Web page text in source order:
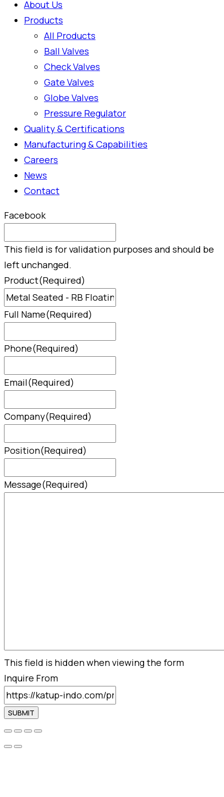
About Us
Products
All Products
Ball Valves
Check Valves
Gate Valves
Globe Valves
Pressure Regulator
Quality & Certifications
Manufacturing & Capabilities
Careers
News
Contact
Facebook
This field is for validation purposes and should be
left unchanged.
Product(Required)
Full Name(Required)
Phone(Required)
Email(Required)
Company(Required)
Position(Required)
Message(Required)
This field is hidden when viewing the form
Inquire From